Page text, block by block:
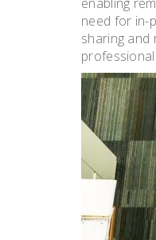
need for in-
sharing and